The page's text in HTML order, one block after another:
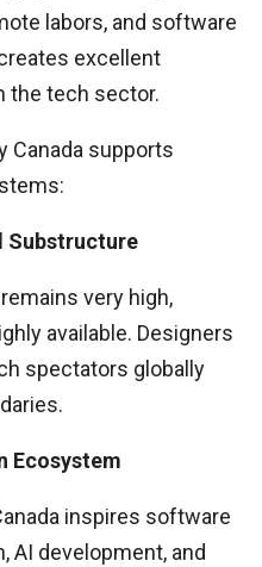
labors, and software
excellent
the tech sector.
Canada supports
Substructure
very high,
available. Designers
spectators globally
Ecosystem
inspires software
AI development, and